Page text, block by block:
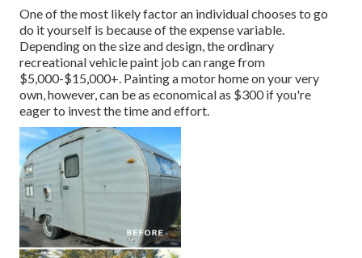
One of the most likely factor an individual chooses to go
do it yourself is because of the expense variable.
Depending on the size and design, the ordinary
recreational vehicle paint job can range from
$5,000-$15,000+. Painting a motor home on your very
own, however, can be as economical as $300 if you're
eager to invest the time and effort.